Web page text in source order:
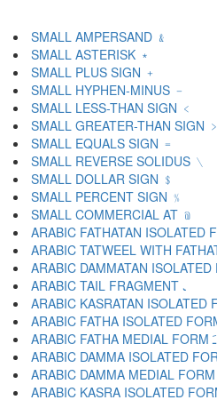
SMALL AMPERSAND ﹠
SMALL ASTERISK ﹡
SMALL PLUS SIGN ﹢
SMALL HYPHEN-MINUS ﹣
SMALL LESS-THAN SIGN ﹤
SMALL GREATER-THAN SIGN ﹥
SMALL EQUALS SIGN ﹦
SMALL REVERSE SOLIDUS ﹨
SMALL DOLLAR SIGN ﹩
SMALL PERCENT SIGN ﹪
SMALL COMMERCIAL AT ﹫
ARABIC TAIL FRAGMENT ﹳ
ARABIC FATHA MEDIAL FORM ﹷ